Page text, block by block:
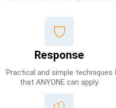
Response
Practical and simple techniques
that ANYONE can apply.